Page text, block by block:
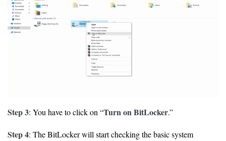
Step 3: You have to click on “Turn on BitLocker.”
Step 4: The BitLocker will start checking the basic system